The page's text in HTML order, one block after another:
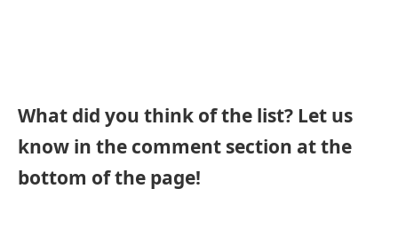
What did you think of the list? Let us
know in the comment section at the
bottom of the page!